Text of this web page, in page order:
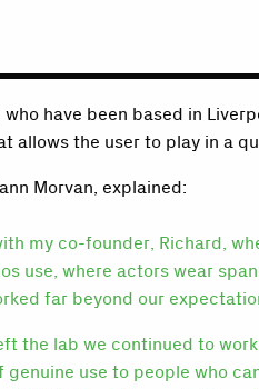
who have been based in
allows the user to play in a
Morvan, explained:
my co-founder, Richard,
use, where actors wear
far beyond our
the lab we continued to
genuine use to people who